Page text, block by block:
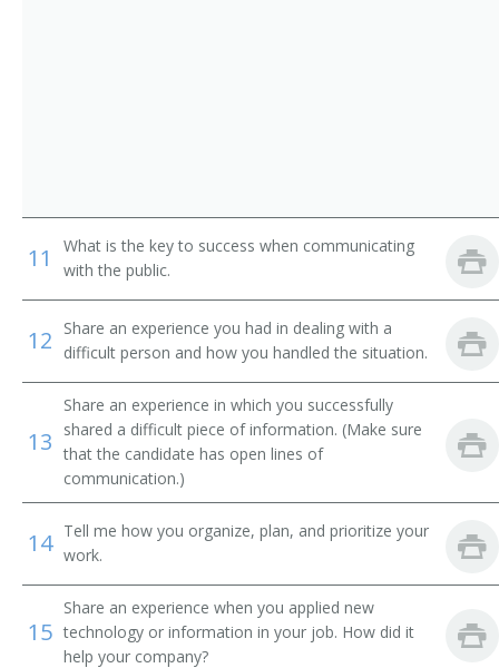
Biology Department Chair
Business Dean
Business Division Chair
Business Services Director
Business Services Vice President
Campus Administrator
Campus Dean
Campus Director
11
What is the key to success when communicating
with the public.
12
Share an experience you had in dealing with a
difficult person and how you handled the situation.
13
Share an experience in which you successfully
shared a difficult piece of information. (Make sure
that the candidate has open lines of
communication.)
14 Tell me how you organize, plan, and prioritize your
work.
15
Share an experience when you applied new
technology or information in your job. How did it
help your company?